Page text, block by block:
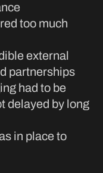
too much
external
partnerships
had to be
delayed by long
in place to